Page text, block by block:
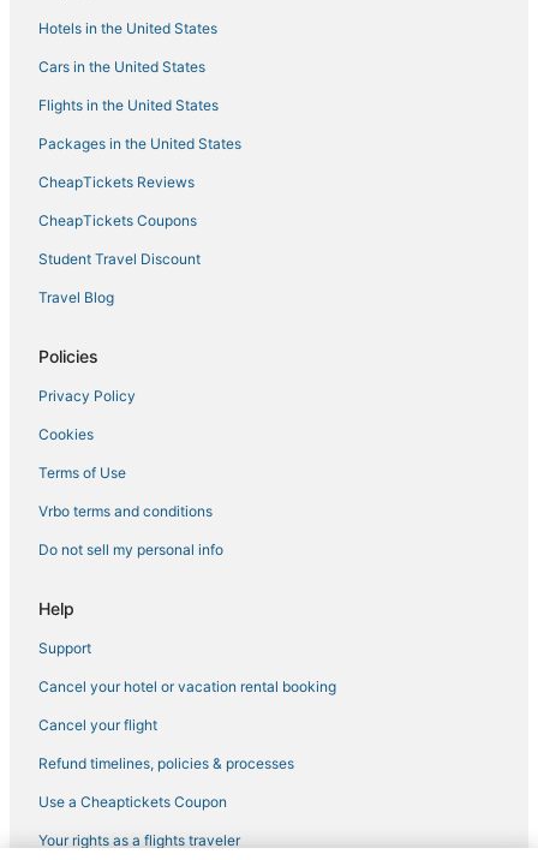
Hotels in the United States
Cars in the United States
Flights in the United States
Packages in the United States
CheapTickets Reviews
CheapTickets Coupons
Student Travel Discount
Travel Blog
Policies
Privacy Policy
Cookies
Terms of Use
Vrbo terms and conditions
Do not sell my personal info
Help
Support
Cancel your hotel or vacation rental booking
Cancel your flight
Refund timelines, policies & processes
Use a Cheaptickets Coupon
Your rights as a flights traveler